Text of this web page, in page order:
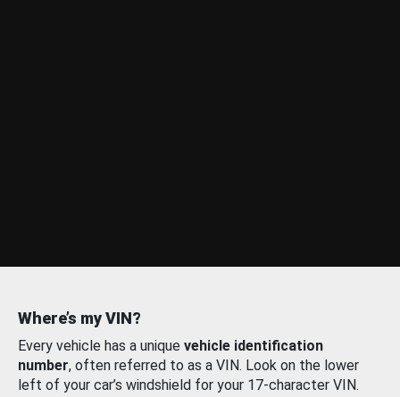
Where’s my VIN?
Every vehicle has a unique vehicle identification
number, often referred to as a VIN. Look on the lower
left of your car’s windshield for your 17-character VIN.